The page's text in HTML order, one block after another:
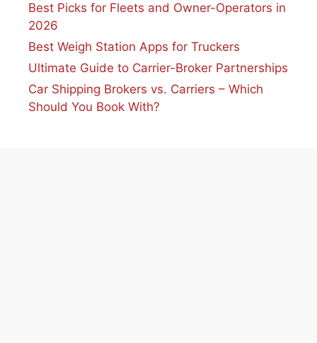
Best Picks for Fleets and Owner-Operators in
2026
Best Weigh Station Apps for Truckers
Ultimate Guide to Carrier-Broker Partnerships
Car Shipping Brokers vs. Carriers – Which
Should You Book With?